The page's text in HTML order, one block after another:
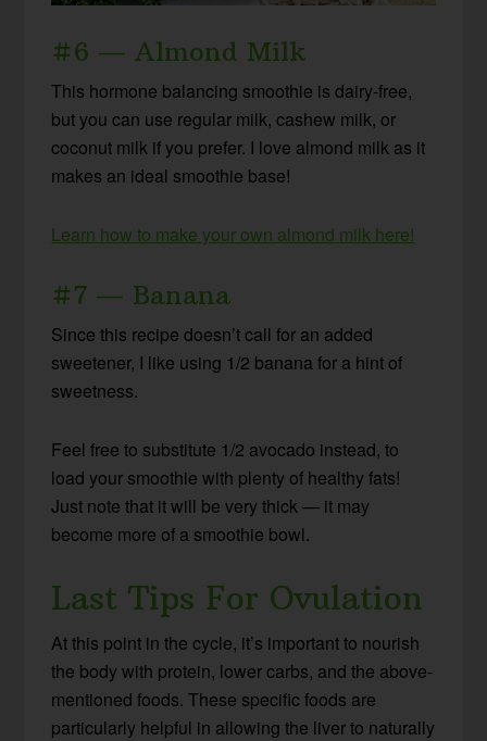
#6 — Almond Milk
This hormone balancing smoothie is dairy-free,
but you can use regular milk, cashew milk, or
coconut milk if you prefer. I love almond milk as it
makes an ideal smoothie base!
Learn how to make your own almond milk here!
#7 — Banana
Since this recipe doesn’t call for an added
sweetener, I like using 1/2 banana for a hint of
sweetness.
Feel free to substitute 1/2 avocado instead, to
load your smoothie with plenty of healthy fats!
Just note that it will be very thick — it may
become more of a smoothie bowl.
Last Tips For Ovulation
At this point in the cycle, it’s important to nourish
the body with protein, lower carbs, and the above-
mentioned foods. These specific foods are
particularly helpful in allowing the liver to naturally